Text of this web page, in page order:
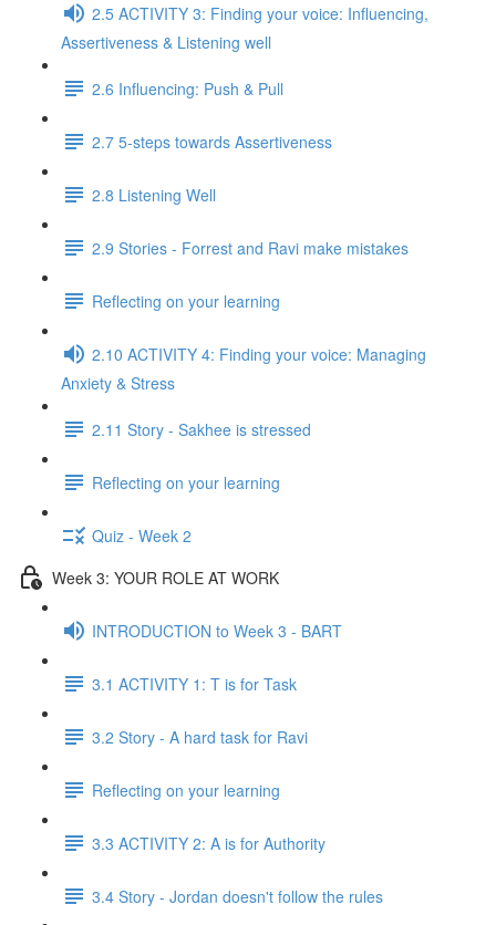
2.5 ACTIVITY 3: Finding your voice: Influencing,
Assertiveness & Listening well
2.6 Influencing: Push & Pull
2.7 5-steps towards Assertiveness
2.8 Listening Well
2.9 Stories - Forrest and Ravi make mistakes
Reflecting on your learning
2.10 ACTIVITY 4: Finding your voice: Managing
Anxiety & Stress
2.11 Story - Sakhee is stressed
Reflecting on your learning
Quiz - Week 2
Week 3: YOUR ROLE AT WORK
INTRODUCTION to Week 3 - BART
3.1 ACTIVITY 1: T is for Task
3.2 Story - A hard task for Ravi
Reflecting on your learning
3.3 ACTIVITY 2: A is for Authority
3.4 Story - Jordan doesn't follow the rules